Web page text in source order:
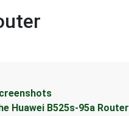
Huawei B525s-95a Router